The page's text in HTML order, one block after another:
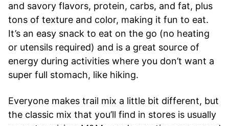
and savory flavors, protein, carbs, and fat, plus
tons of texture and color, making it fun to eat.
It’s an easy snack to eat on the go (no heating
or utensils required) and is a great source of
energy during activities where you don’t want a
super full stomach, like hiking.
Everyone makes trail mix a little bit different, but
the classic mix that you’ll find in stores is usually